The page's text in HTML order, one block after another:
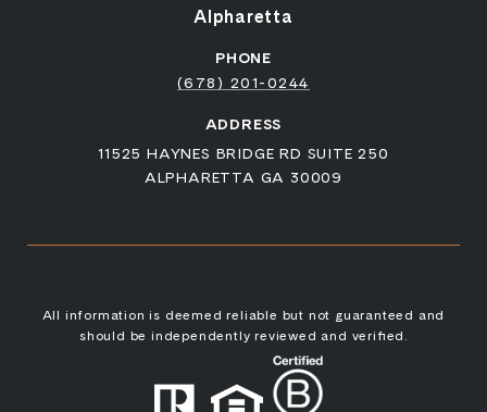
Alpharetta
PHONE
(678) 201-0244
ADDRESS
11525 HAYNES BRIDGE RD SUITE 250
ALPHARETTA GA 30009
All information is deemed reliable but not guaranteed and
should be independently reviewed and verified.